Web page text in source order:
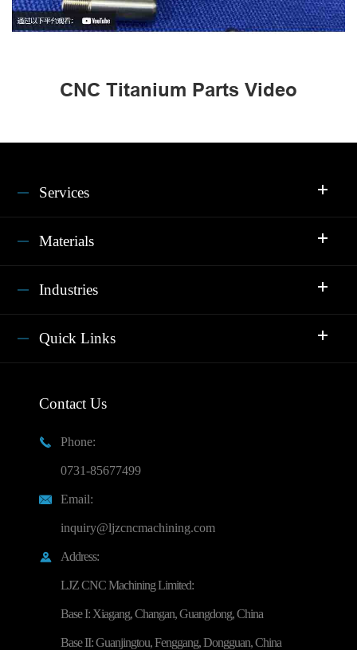
CNC Titanium Parts Video
Services
Materials
Industries
Quick Links
Contact Us

Phone:
0731-85677499

Email:
inquiry@ljzcncmachining.com

Address:
LJZ CNC Machining Limited:
Base I: Xiagang, Changan, Guangdong, China
Base II: Guanjingtou, Fenggang, Dongguan, China